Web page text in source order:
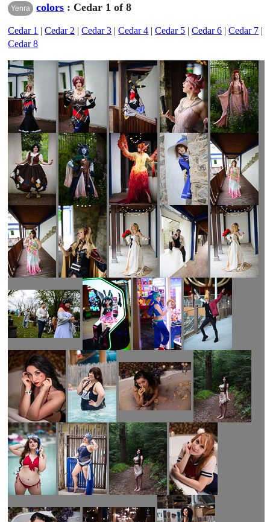
Yenra colors : Cedar 1 of 8
Cedar 1 |Cedar 2 |Cedar 3 |Cedar 4 |Cedar 5 |Cedar 6 |Cedar 7 |
Cedar 8